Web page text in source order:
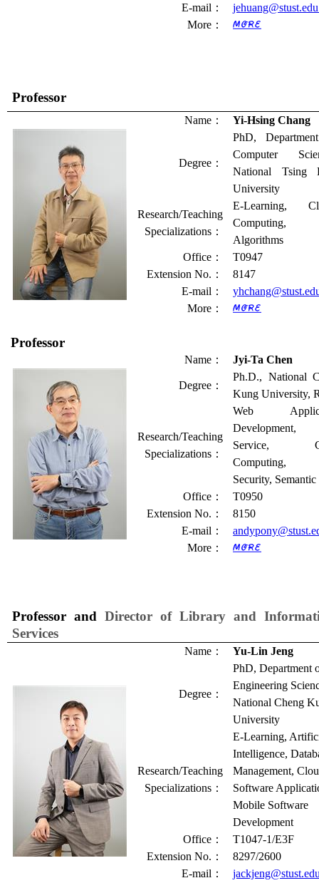
E-mail ：
More：
Professor
Name： Yi-Hsing Chang
Degree：
PhD,
Computer
National Tsing
University
Research/Teaching
Specializations：
E-Learning,
Computing,
Algorithms
Office：
T0947
Extension No. ：
8147
E-mail ：
More：
Professor
Name： Jyi-Ta Chen
Degree：
Ph.D., National
Kung University,
Research/Teaching
Specializations：
Web
Development,
Service,
Computing,
Security, Semantic
Office：
T0950
Extension No. ：
8150
E-mail ：
More：
Professor andDirector of Library and
Services
Name： Yu-Lin Jeng
Degree：
PhD, Department
Engineering
National Cheng
University
Research/Teaching
Specializations：
E-Learning,
Intelligence,
Management,
Software
Mobile Software
Development
Office：
T1047-1/E3F
Extension No. ：
8297/2600
E-mail ：